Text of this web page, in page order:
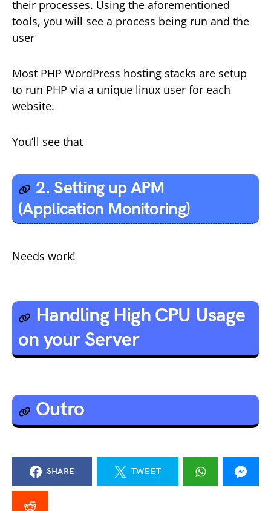
their processes. Using the aforementioned
tools, you will see a process being run and the
user
Most PHP WordPress hosting stacks are setup
to run PHP via a unique linux user for each
website.
You’ll see that
2. Setting up APM
(Application Monitoring)
Needs work!
Handling High CPU Usage
on your Server
Outro
SHARE TWEET